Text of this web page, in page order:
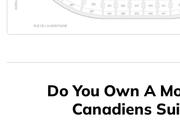
Do You Own A
Canadiens